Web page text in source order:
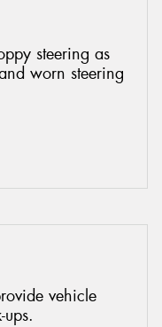
steering as
worn steering
vehicle